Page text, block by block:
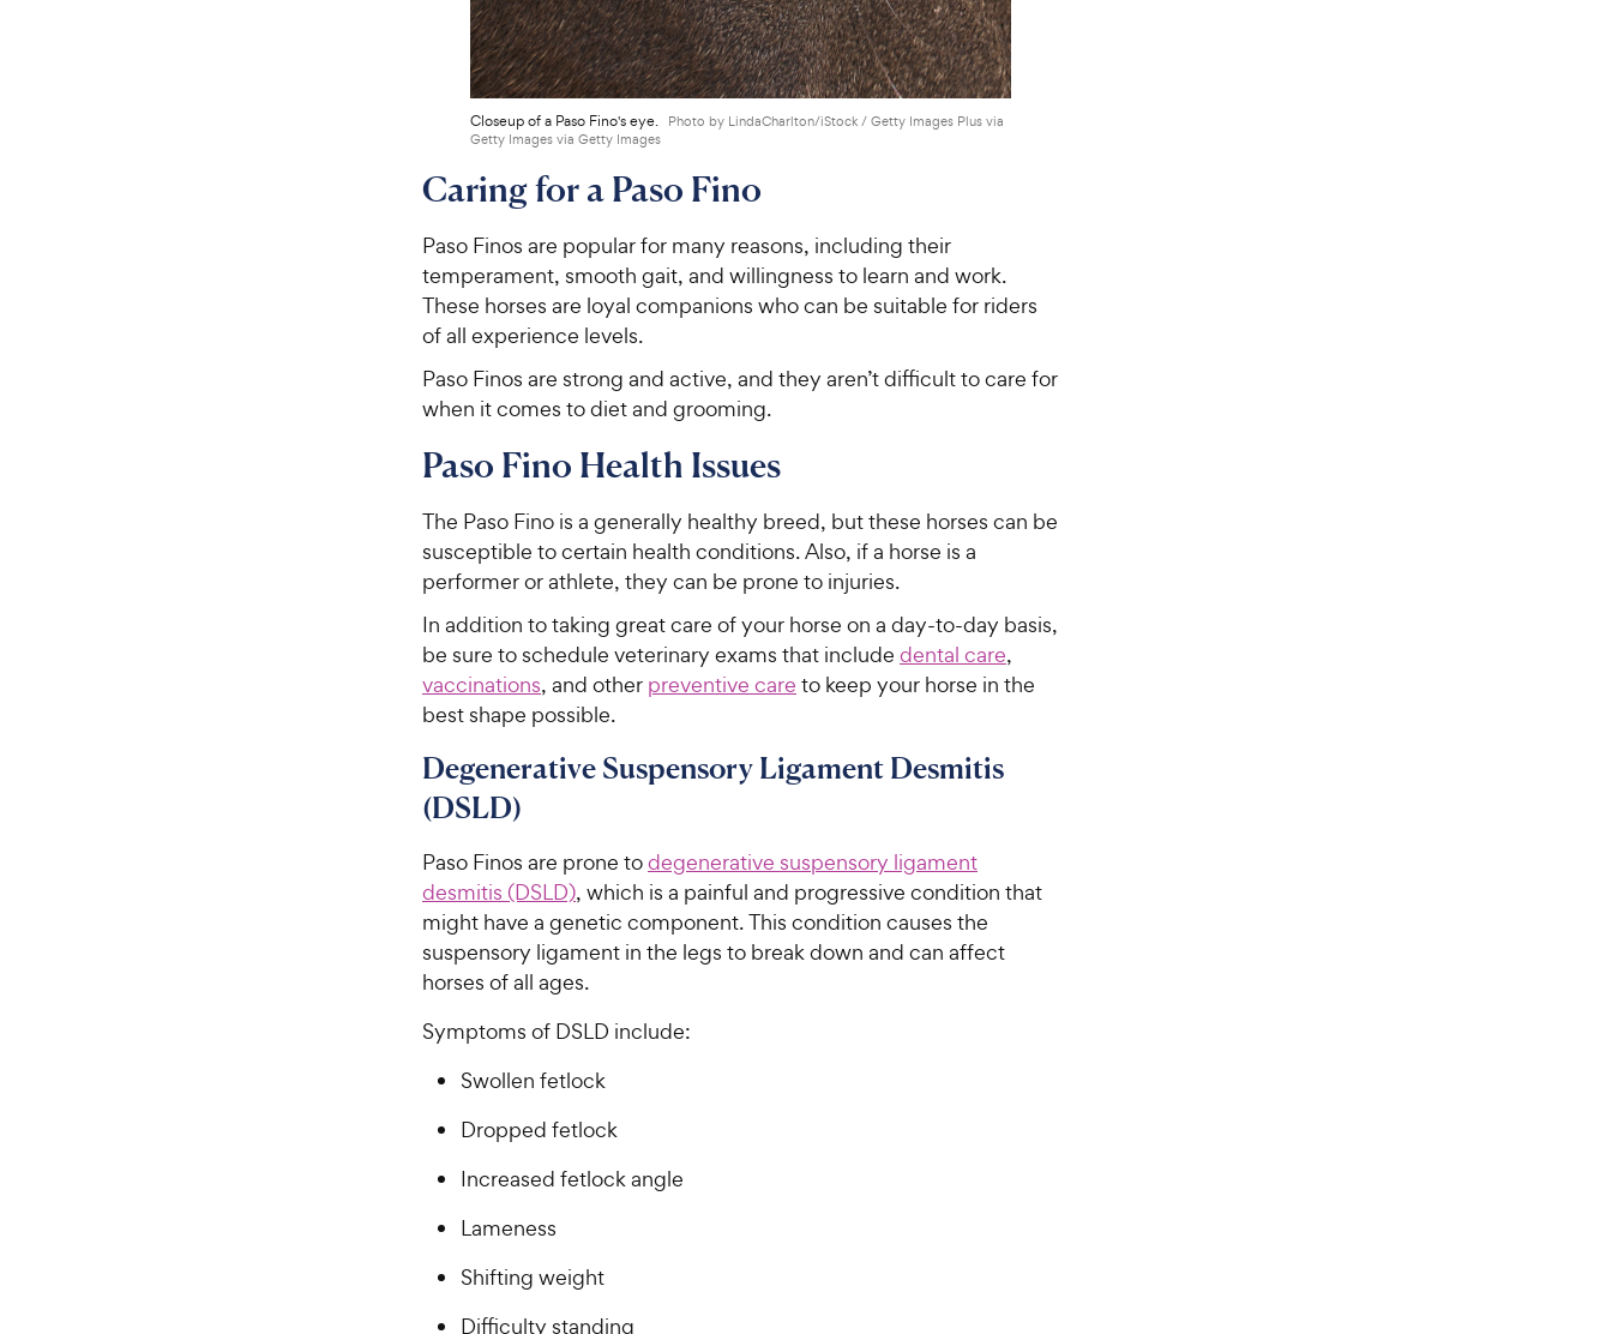
Closeup of a Paso Fino's eye.
Photo by LindaCharlton/iStock / Getty Images Plus via
Getty Images via Getty Images
Caring for a Paso Fino
Paso Finos are popular for many reasons, including their
temperament, smooth gait, and willingness to learn and work.
These horses are loyal companions who can be suitable for riders
of all experience levels.
Paso Finos are strong and active, and they aren’t difficult to care for
when it comes to diet and grooming.
Paso Fino Health Issues
The Paso Fino is a generally healthy breed, but these horses can be
susceptible to certain health conditions. Also, if a horse is a
performer or athlete, they can be prone to injuries.
In addition to taking great care of your horse on a day-to-day basis,
be sure to schedule veterinary exams that include dental care,
vaccinations, and other preventive care to keep your horse in the
best shape possible.
Degenerative Suspensory Ligament Desmitis
(DSLD)
Paso Finos are prone todegenerative suspensory ligament
desmitis (DSLD), which is a painful and progressive condition that
might have a genetic component. This condition causes the
suspensory ligament in the legs to break down and can affect
horses of all ages.
Symptoms of DSLD include:
Swollen fetlock
Dropped fetlock
Increased fetlock angle
Lameness
Shifting weight
Difficulty standing